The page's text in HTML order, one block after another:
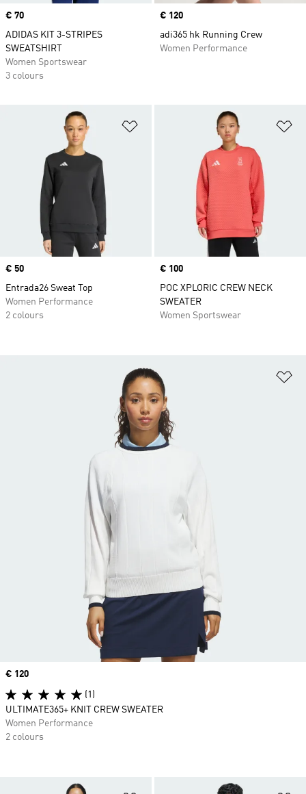
Price
€ 70
ADIDAS KIT 3-STRIPES
SWEATSHIRT
Women Sportswear
3 colours
Price
€ 120
adi365 hk Running Crew
Women Performance
Price
€ 50
Entrada26 Sweat Top
Women Performance
2 colours
Price
€ 100
POC XPLORIC CREW NECK
SWEATER
Women Sportswear
Price
€ 120
(1)
ULTIMATE365+ KNIT CREW SWEATER
Women Performance
2 colours